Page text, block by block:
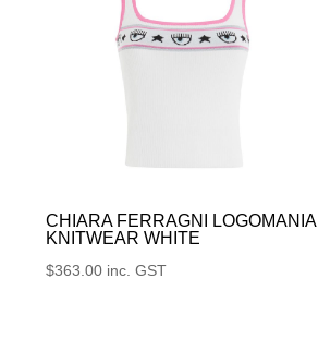
CHIARA FERRAGNI LOGOMANIA
KNITWEAR WHITE
$363.00 inc. GST